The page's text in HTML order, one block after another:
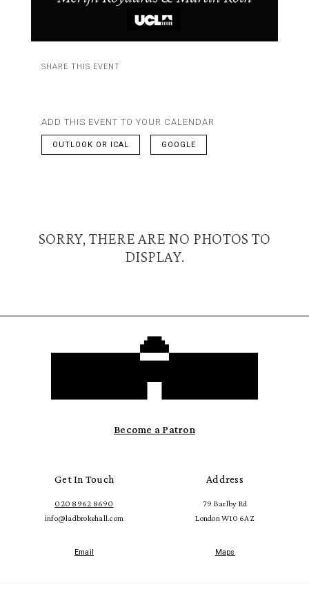
SHARE THIS EVENT
ADD THIS EVENT TO YOUR CALENDAR
OUTLOOK OR ICAL GOOGLE
SORRY, THERE ARE NO PHOTOS TO
DISPLAY.
Become a Patron
Get In Touch
020 8962 8690
info@ladbrokehall.com
Email
Address
79 Barlby Rd
London W10 6AZ
Maps